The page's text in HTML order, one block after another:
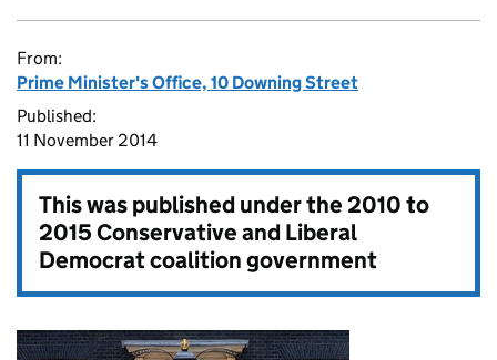
From:
Prime Minister's Office, 10 Downing Street
Published:
11 November 2014
This was published under the2010 to
2015 Conservative and Liberal
Democrat coalition government